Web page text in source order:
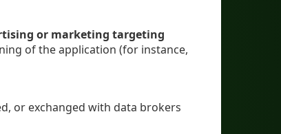
or marketing targeting
of the application (for instance,
or exchanged with data brokers